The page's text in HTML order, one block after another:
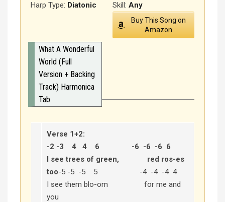
Harp Type: Diatonic Skill: Any
Buy This Song on
Amazon
What A Wonderful
World (Full
Version + Backing
Track) Harmonica
Tab
Verse 1+2:
-2 -3 4 4 6 -6 -6 -6 6
I see trees of green, red ros-es
too-5 -5 -5 5 -4 -4 -4 4
I see them blo-om for me and
you